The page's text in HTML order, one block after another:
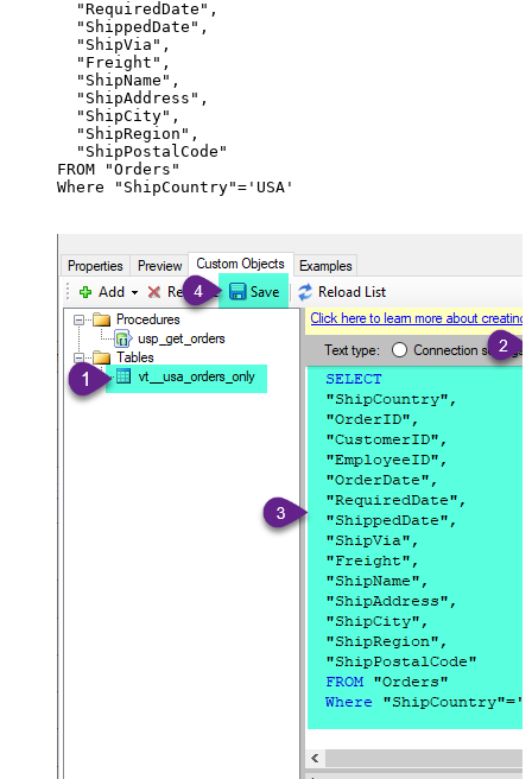
  "RequiredDate",
  "ShippedDate",
  "ShipVia",
  "Freight",
  "ShipName",
  "ShipAddress",
  "ShipCity",
  "ShipRegion",
  "ShipPostalCode"
FROM "Orders"
Where "ShipCountry"='USA'